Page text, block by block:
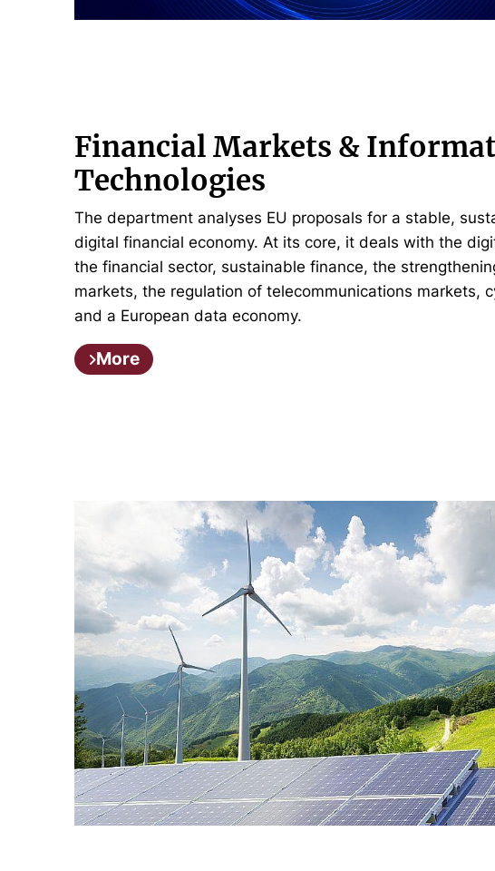
Financial Markets &
Technologies
The department analyses EU proposals for a stable,
digital financial economy. At its core, it deals with the
the financial sector, sustainable finance, the
markets, the regulation of telecommunications markets,
and a European data economy.
More